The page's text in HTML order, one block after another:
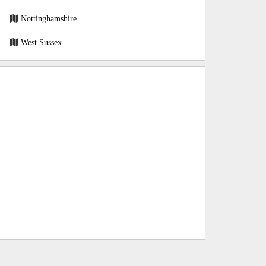
Nottinghamshire
West Sussex